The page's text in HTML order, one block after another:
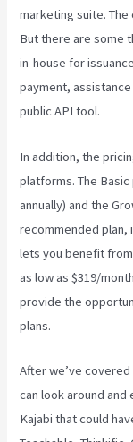
marketing suite.
But there are some
in-house for
payment,
public API tool.
In addition, the
platforms. The
annually) and the
recommended plan,
lets you benefit
as low as $319/
provide the
plans.
After we’ve
can look around
Kajabi that could